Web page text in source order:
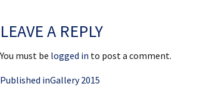
LEAVE A REPLY
You must be logged in to post a comment.
Post
Published inGallery 2015